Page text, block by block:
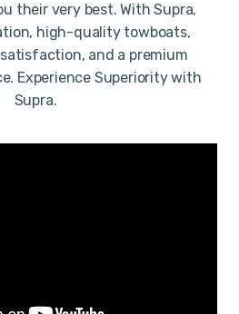
their very best. With Supra,
high-quality towboats,
and a premium
Experience Superiority with
Supra.